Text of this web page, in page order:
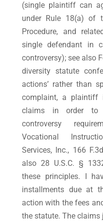
(single plaintiff can
under Rule 18(a) of
Procedure, and
single defendant in
controversy); see also
diversity statute
actions’ rather than
complaint, a plaintiff
claims in order to
controversy
Vocational
Services, Inc., 166
also 28 U.S.C. §
these principles. I
installments due at
action with the fees
the statute. The claims